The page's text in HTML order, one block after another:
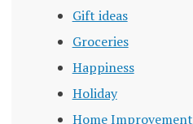
Gift ideas
Groceries
Happiness
Holiday
Home Improvement